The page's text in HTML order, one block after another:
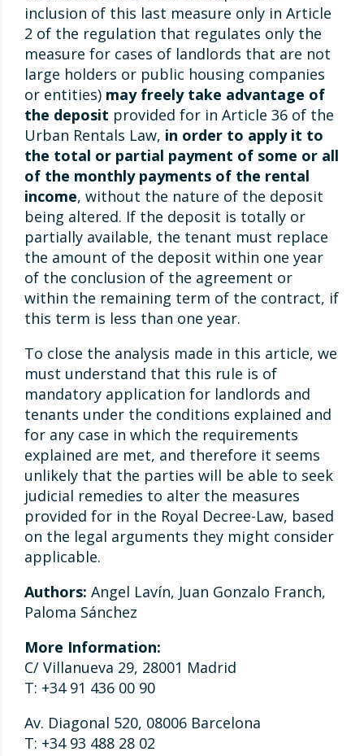
inclusion of this last measure only in Article
2 of the regulation that regulates only the
measure for cases of landlords that are not
large holders or public housing companies
or entities) may freely take advantage of
the deposit provided for in Article 36 of the
Urban Rentals Law, in order to apply it to
the total or partial payment of some or all
of the monthly payments of the rental
income, without the nature of the deposit
being altered. If the deposit is totally or
partially available, the tenant must replace
the amount of the deposit within one year
of the conclusion of the agreement or
within the remaining term of the contract, if
this term is less than one year.
To close the analysis made in this article, we
must understand that this rule is of
mandatory application for landlords and
tenants under the conditions explained and
for any case in which the requirements
explained are met, and therefore it seems
unlikely that the parties will be able to seek
judicial remedies to alter the measures
provided for in the Royal Decree-Law, based
on the legal arguments they might consider
applicable.
Authors: Angel Lavín, Juan Gonzalo Franch,
Paloma Sánchez
More Information:
C/ Villanueva 29, 28001 Madrid
T: +34 91 436 00 90
Av. Diagonal 520, 08006 Barcelona
T: +34 93 488 28 02